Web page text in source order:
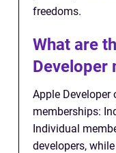
freedoms.
What are
Developer
Apple
memberships:
Individual
developers,